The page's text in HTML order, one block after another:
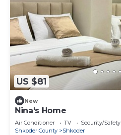
US $81
New
Nina's Home
Air Conditioner TV
Security/Safety
Shkoder County
Shkoder